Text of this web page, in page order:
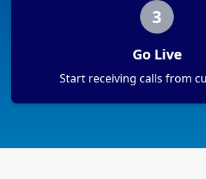
3
Go Live
Start receiving calls from